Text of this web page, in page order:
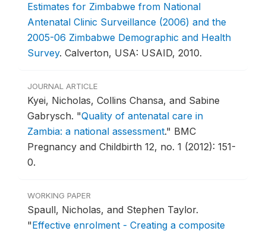
Estimates for Zimbabwe from National
Antenatal Clinic Surveillance (2006) and the
2005-06 Zimbabwe Demographic and Health
Survey. Calverton, USA: USAID, 2010.
JOURNAL ARTICLE
Kyei, Nicholas, Collins Chansa, and Sabine
Gabrysch. "Quality of antenatal care in
Zambia: a national assessment." BMC
Pregnancy and Childbirth 12, no. 1 (2012): 151-
0.
WORKING PAPER
Spaull, Nicholas, and Stephen Taylor.
"Effective enrolment - Creating a composite